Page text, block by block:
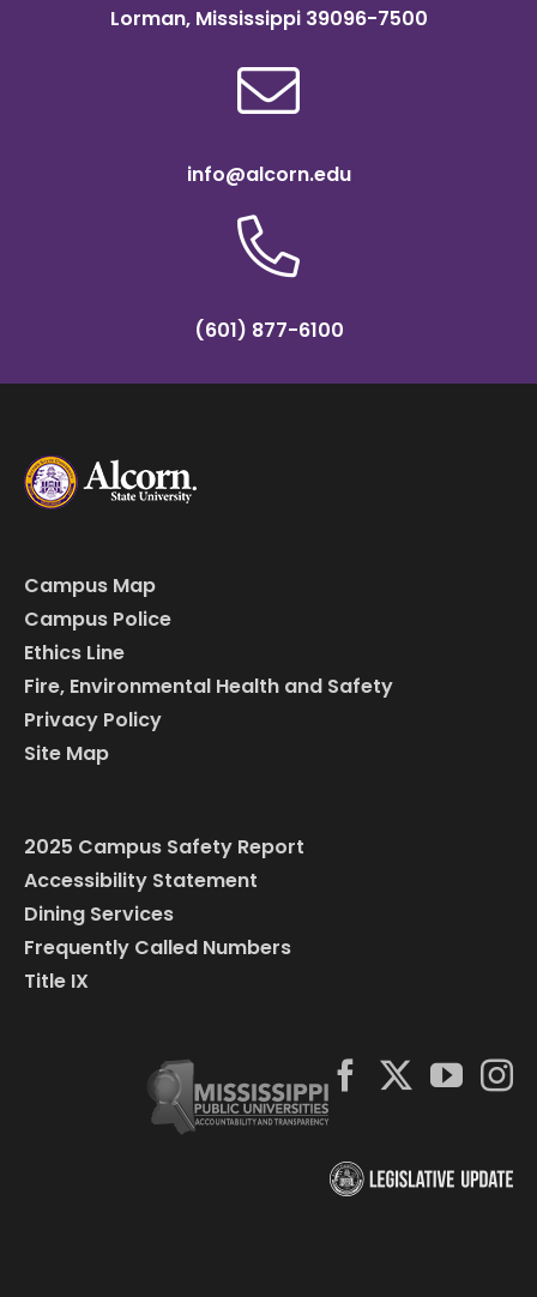
Lorman, Mississippi 39096-7500
info@alcorn.edu
(601) 877-6100
Campus Map
Campus Police
Ethics Line
Fire, Environmental Health and Safety
Privacy Policy
Site Map
2025 Campus Safety Report
Accessibility Statement
Dining Services
Frequently Called Numbers
Title IX